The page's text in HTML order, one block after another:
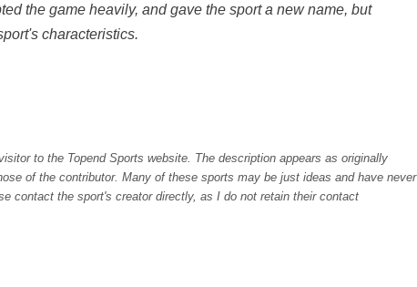
the game heavily, and gave the sport a new name, but
characteristics.
to the Topend Sports website. The description appears as originally
of the contributor. Many of these sports may be just ideas and have never
contact the sport's creator directly, as I do not retain their contact